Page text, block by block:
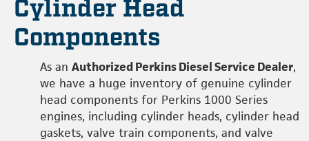
Cylinder Head
Components
As an Authorized Perkins Diesel Service Dealer,
we have a huge inventory of genuine cylinder
head components for Perkins 1000 Series
engines, including cylinder heads, cylinder head
gaskets, valve train components, and valve